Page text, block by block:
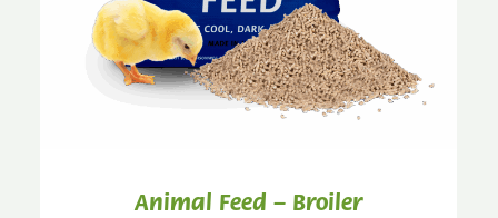
Animal Feed – Broiler